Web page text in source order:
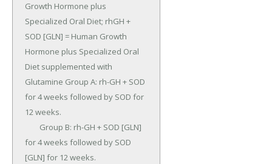
Growth Hormone plus
Specialized Oral Diet; rhGH +
SOD [GLN] = Human Growth
Hormone plus Specialized Oral
Diet supplemented with
Glutamine Group A: rh-GH + SOD
for 4 weeks followed by SOD for
12 weeks.
for 4 weeks followed by SOD
[GLN] for 12 weeks.